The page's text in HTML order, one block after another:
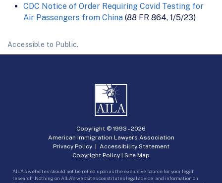
CDC Notice of Order Requiring Covid Testing for
Air Passengers from China (88 FR 864, 1/5/23)
Accessible to Public.
Copyright © 1993 -2026
American Immigration Lawyers Association
Privacy Policy| Accessibility Statement
Copyright Policy | Site Map
AILA’s websites should not be relied upon as the exclusive source for your legal
research. Nothing on AILA’s websites constitutes legal advice, and information on